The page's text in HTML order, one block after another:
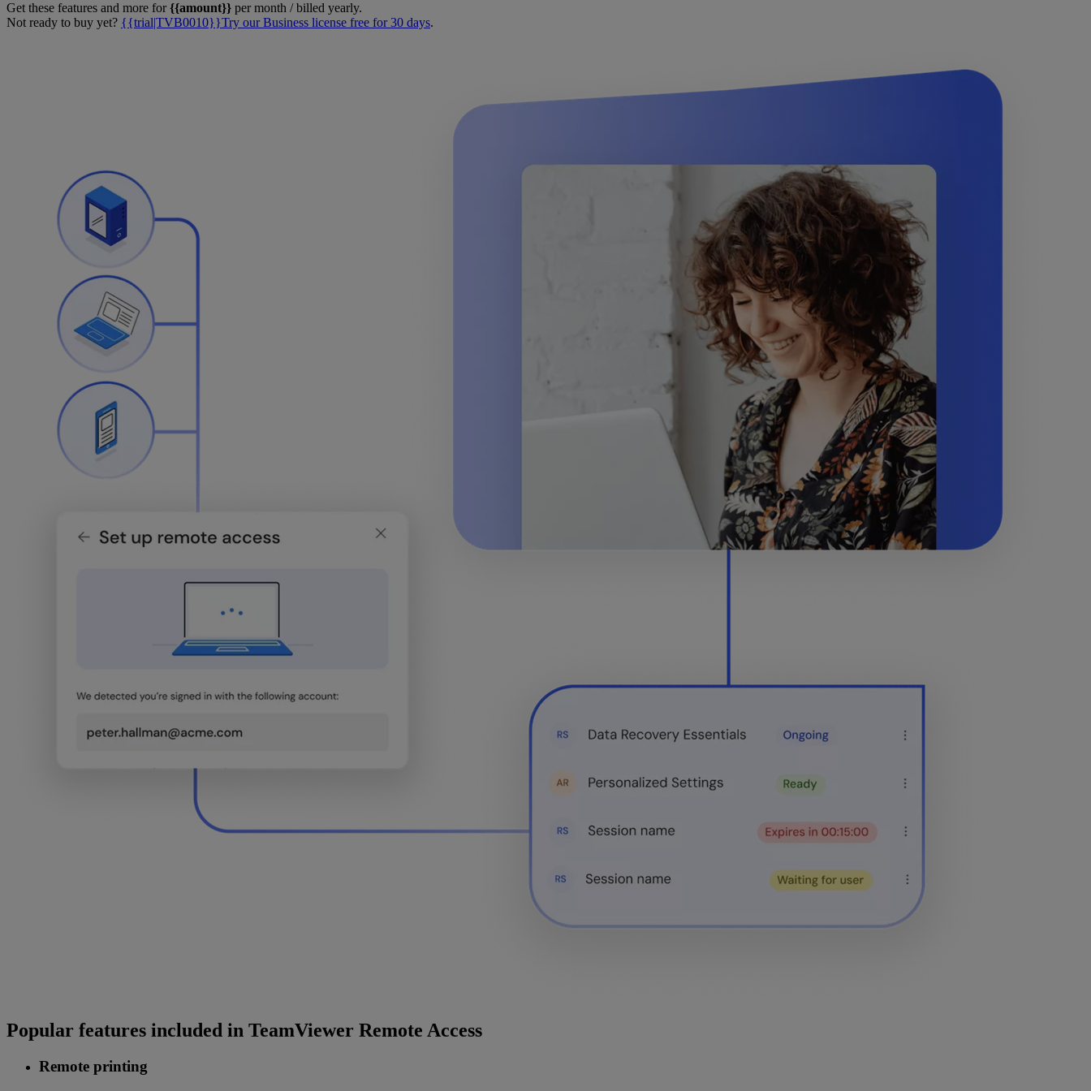
Get these features and more for{{amount}} per month / billed yearly.
Not ready to buy yet? {{trial|TVB0010}}Try our Business license free for 30 days.
Popular features included in TeamViewer Remote Access
Remote printing